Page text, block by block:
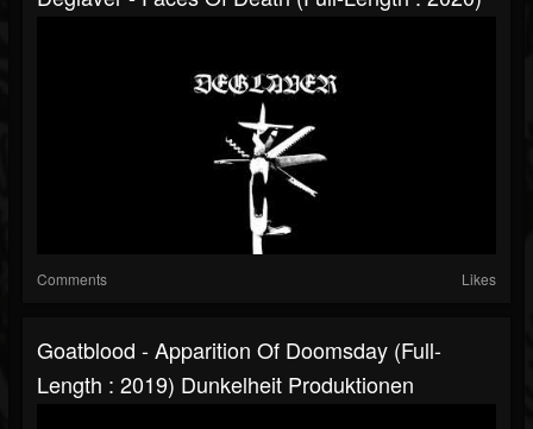
Comments Likes
Goatblood - Apparition Of Doomsday (Full-
Length : 2019) Dunkelheit Produktionen